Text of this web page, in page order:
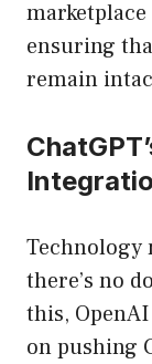
ensuring
remain
there’s no
this,
on pushing